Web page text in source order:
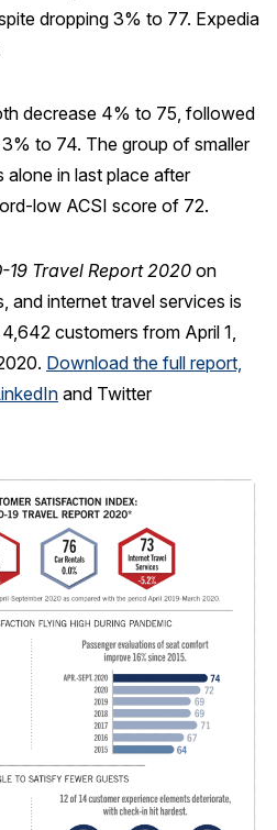
dropping 3% to 77. Expedia
decrease 4% to 75, followed
to 74. The group of smaller
alone in last place after
low ACSI score of 72.
19 Travel Report 2020 on
and internet travel services is
customers from April 1,
Download the full report,
and Twitter